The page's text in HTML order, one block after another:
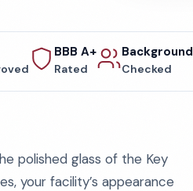
BBB A+
Rated
Background
Checked
polished glass of the Key
your facility’s appearance